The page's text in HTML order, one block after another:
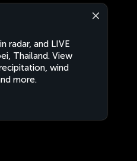
radar, and LIVE
Thailand. View
wind
more.